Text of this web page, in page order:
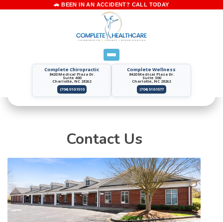
Complete Chiropractic
8420 Medical Plaza Dr.
Suite 400
Charlotte, NC 28262
(704) 510-1510
Complete Wellness
8420 Medical Plaza Dr.
Suite 300
Charlotte, NC 28262
(704) 510-1577
Contact Us